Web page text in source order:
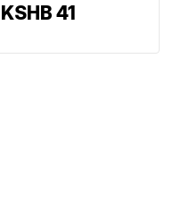
41